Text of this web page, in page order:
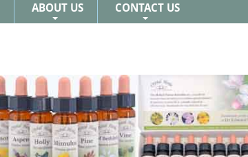
ABOUT US CONTACT US